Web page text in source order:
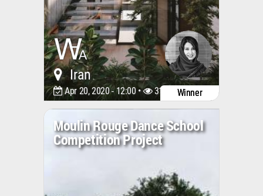
Iran
Apr 20, 2020 - 12:00 • 3148 Winner
Moulin Rouge Dance School
Competition Project